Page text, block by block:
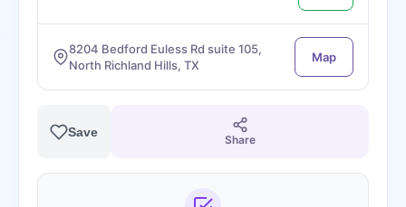
8204 Bedford Euless Rd suite 105,
North Richland Hills, TX
Map
Save
Share